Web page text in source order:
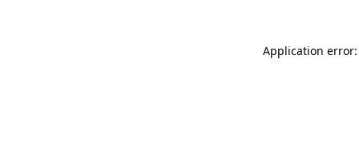
Application